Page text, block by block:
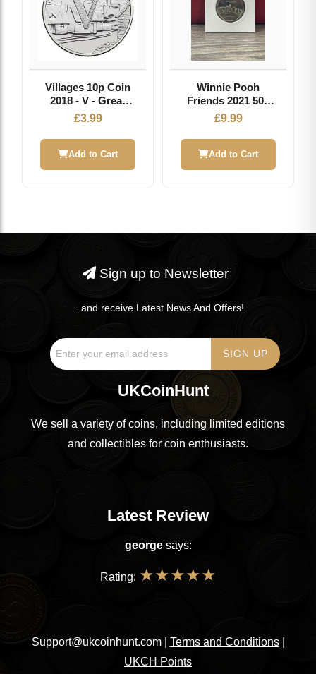
Villages 10p Coin
2018 - V - Great
British Coin Hunt
£3.99
Add to Cart
Winnie Pooh
Friends 2021 50p
Brilliant
£9.99
Add to Cart
Sign up to Newsletter
...and receive Latest News And Offers!
UKCoinHunt
We sell a variety of coins, including limited editions
and collectibles for coin enthusiasts.
Latest Review
georgesays:
Rating: ★★★★★
Support@ukcoinhunt.com| Terms and Conditions|
UKCH Points